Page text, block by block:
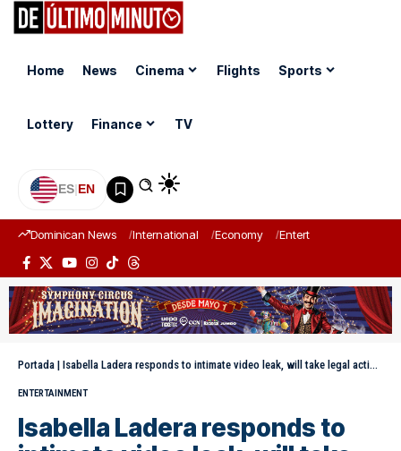
Home News Cinema Flights Sports
Lottery Finance TV
ES|EN
Dominican News International Economy Entertainment
Portada | Isabella Ladera responds to intimate video leak, will take legal action and holds Beéle responsible
ENTERTAINMENT
Isabella Ladera responds to